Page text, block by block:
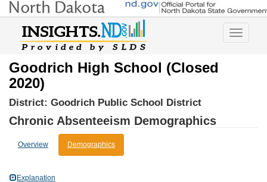
Toggle
Goodrich High School (Closed
2020)
District: Goodrich Public School District
Chronic Absenteeism Demographics
Overview Demographics
Explanation